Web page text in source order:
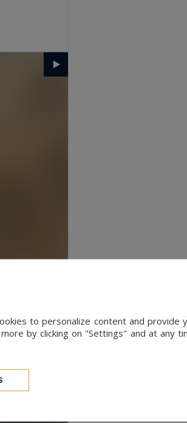
to personalize content and provide
by clicking on "Settings" and at any